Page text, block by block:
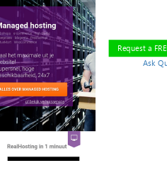
Request a
Ask